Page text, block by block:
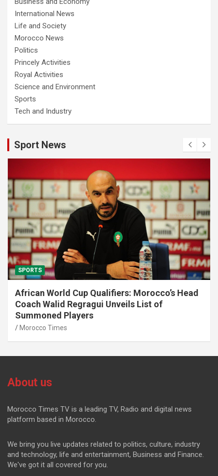
International News
Life and Society
Morocco News
Politics
Princely Activities
Royal Activities
Science and Environment
Sports
Tech and Industry
Sport News
SPORTS
African World Cup Qualifiers: Morocco’s Head
Coach Walid Regragui Unveils List of
Summoned Players
Morocco Times
About us
Morocco Times TV is a leading TV, Radio and digital news
platform based in Morocco.
We bring you live updates related to politics, culture, industry
and technology, life and entertainment, Business and Finance.
We've got it all covered for you.